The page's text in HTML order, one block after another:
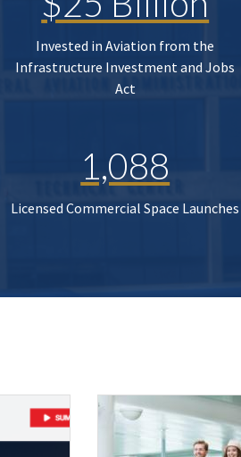
Invested in Aviation from the
Infrastructure Investment and Jobs
Act
1,088
Licensed Commercial Space Launches